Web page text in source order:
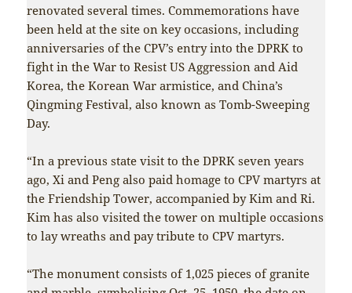
renovated several times. Commemorations have
been held at the site on key occasions, including
anniversaries of the CPV’s entry into the DPRK to
fight in the War to Resist US Aggression and Aid
Korea, the Korean War armistice, and China’s
Qingming Festival, also known as Tomb-Sweeping
Day.
“In a previous state visit to the DPRK seven years
ago, Xi and Peng also paid homage to CPV martyrs at
the Friendship Tower, accompanied by Kim and Ri.
Kim has also visited the tower on multiple occasions
to lay wreaths and pay tribute to CPV martyrs.
“The monument consists of 1,025 pieces of granite